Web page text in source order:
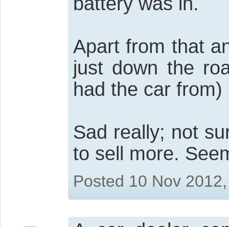
Apart from that
just down the
had the car
Sad really; not
to sell more.
Posted 10 Nov